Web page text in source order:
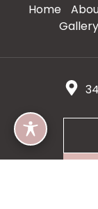
Home
Gallery